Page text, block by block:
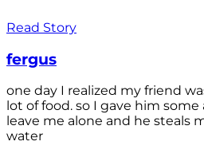
Read Story
fergus
one day I realized my friend
lot of food. so I gave him
leave me alone and he steals
water